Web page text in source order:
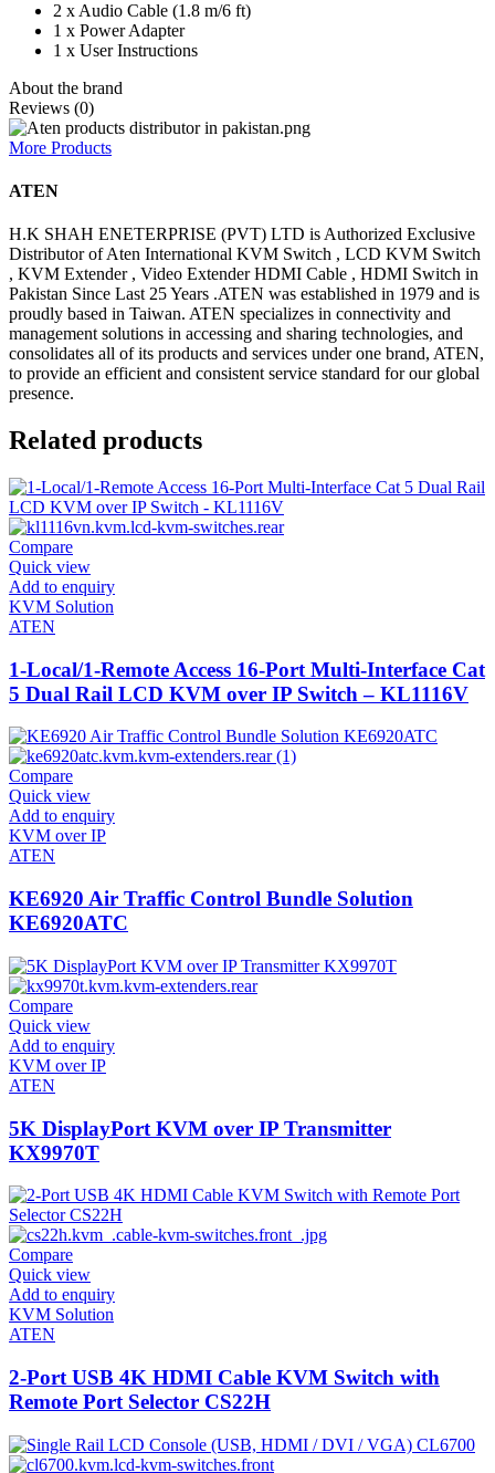
2 x Audio Cable (1.8 m/6 ft)
1 x Power Adapter
1 x User Instructions
About the brand
Reviews (0)
More Products
ATEN
H.K SHAH ENETERPRISE (PVT) LTD is Authorized Exclusive
Distributor of Aten International KVM Switch , LCD KVM Switch
, KVM Extender , Video Extender HDMI Cable , HDMI Switch in
Pakistan Since Last 25 Years .ATEN was established in 1979 and is
proudly based in Taiwan. ATEN specializes in connectivity and
management solutions in accessing and sharing technologies, and
consolidates all of its products and services under one brand, ATEN,
to provide an efficient and consistent service standard for our global
presence.
Related products
Compare
Quick view
Add to enquiry
KVM Solution
ATEN
1-Local/1-Remote Access 16-Port Multi-Interface Cat
5 Dual Rail LCD KVM over IP Switch – KL1116V
Compare
Quick view
Add to enquiry
KVM over IP
ATEN
KE6920 Air Traffic Control Bundle Solution
KE6920ATC
Compare
Quick view
Add to enquiry
KVM over IP
ATEN
5K DisplayPort KVM over IP Transmitter
KX9970T
Compare
Quick view
Add to enquiry
KVM Solution
ATEN
2-Port USB 4K HDMI Cable KVM Switch with
Remote Port Selector CS22H